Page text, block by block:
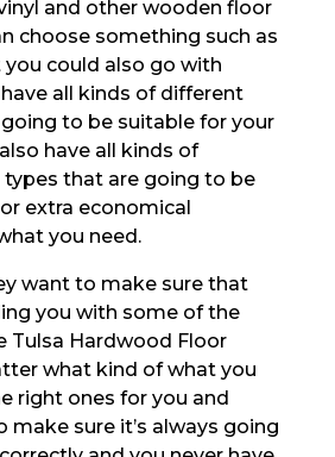
and other wooden floor
choose something such as
you could also go with
all kinds of different
to be suitable for your
have all kinds of
that are going to be
extra economical
you need.
want to make sure that
you with some of the
Tulsa Hardwood Floor
what kind of what you
right ones for you and
make sure it’s always going